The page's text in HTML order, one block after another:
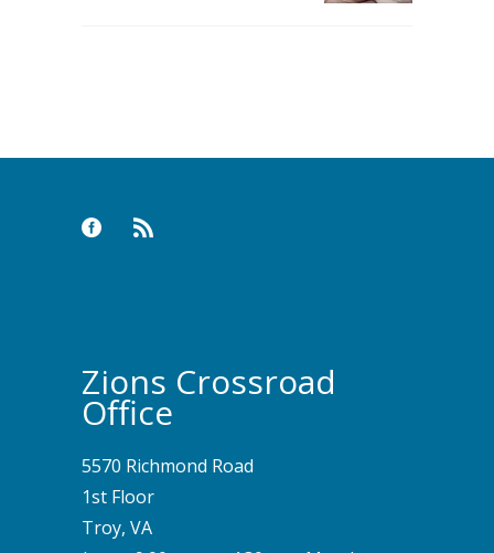
Zions Crossroad
Office
5570 Richmond Road
1st Floor
Troy, VA